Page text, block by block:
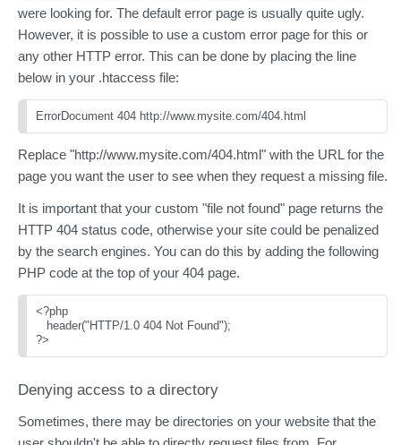
were looking for. The default error page is usually quite ugly.
However, it is possible to use a custom error page for this or
any other HTTP error. This can be done by placing the line
below in your .htaccess file:
ErrorDocument 404 http://www.mysite.com/404.html
Replace "http://www.mysite.com/404.html" with the URL for the
page you want the user to see when they request a missing file.
It is important that your custom "file not found" page returns the
HTTP 404 status code, otherwise your site could be penalized
by the search engines. You can do this by adding the following
PHP code at the top of your 404 page.
<?php
   header("HTTP/1.0 404 Not Found");
?>
Denying access to a directory
Sometimes, there may be directories on your website that the